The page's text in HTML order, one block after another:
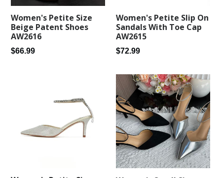
Women's Petite Size
Beige Patent Shoes
AW2616
Regular
$66.99
Women's Petite Slip On
Sandals With Toe Cap
AW2615
Regular
$72.99